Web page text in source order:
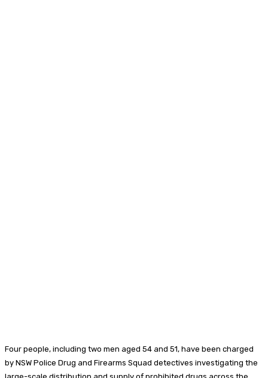
Four people, including two men aged 54 and 51, have been charged
by NSW Police Drug and Firearms Squad detectives investigating the